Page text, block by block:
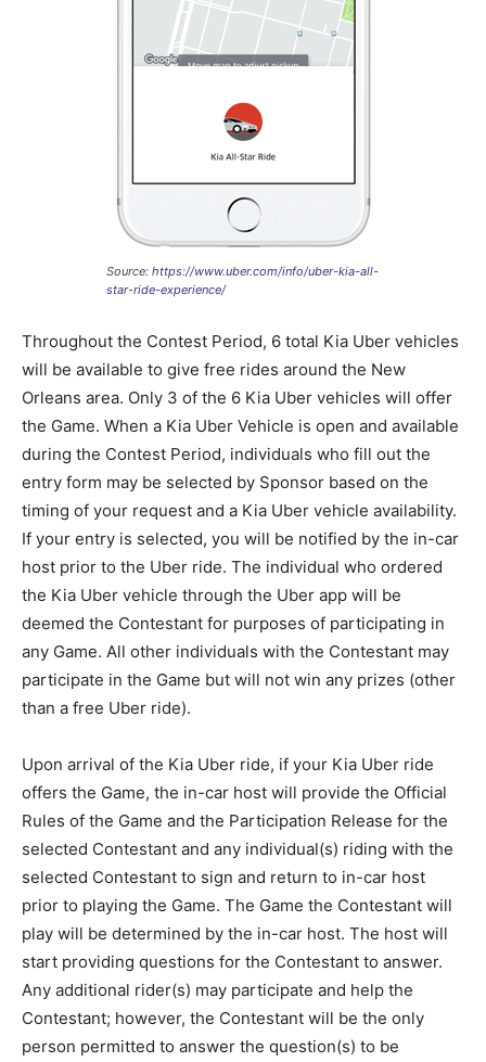
Source: https://www.uber.com/info/uber-kia-all-
star-ride-experience/
Throughout the Contest Period, 6 total Kia Uber vehicles
will be available to give free rides around the New
Orleans area. Only 3 of the 6 Kia Uber vehicles will offer
the Game. When a Kia Uber Vehicle is open and available
during the Contest Period, individuals who fill out the
entry form may be selected by Sponsor based on the
timing of your request and a Kia Uber vehicle availability.
If your entry is selected, you will be notified by the in-car
host prior to the Uber ride. The individual who ordered
the Kia Uber vehicle through the Uber app will be
deemed the Contestant for purposes of participating in
any Game. All other individuals with the Contestant may
participate in the Game but will not win any prizes (other
than a free Uber ride).
Upon arrival of the Kia Uber ride, if your Kia Uber ride
offers the Game, the in-car host will provide the Official
Rules of the Game and the Participation Release for the
selected Contestant and any individual(s) riding with the
selected Contestant to sign and return to in-car host
prior to playing the Game. The Game the Contestant will
play will be determined by the in-car host. The host will
start providing questions for the Contestant to answer.
Any additional rider(s) may participate and help the
Contestant; however, the Contestant will be the only
person permitted to answer the question(s) to be